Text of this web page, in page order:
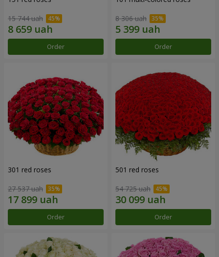
15 744 uah
Order
8 306 uah
Order
301 red roses
27 537 uah
Order
501 red roses
54 725 uah
Order